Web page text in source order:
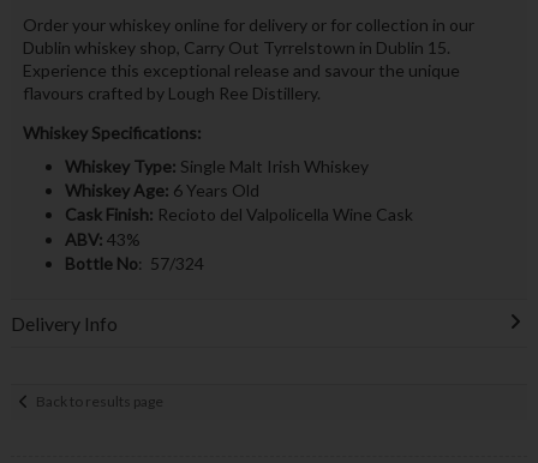
Order your whiskey online for delivery or for collection in our
Dublin whiskey shop, Carry Out Tyrrelstown in Dublin 15.
Experience this exceptional release and savour the unique
flavours crafted by Lough Ree Distillery.
Whiskey Specifications:
Whiskey Type: Single Malt Irish Whiskey
Whiskey Age: 6 Years Old
Cask Finish: Recioto del Valpolicella Wine Cask
ABV: 43%
Bottle No: 57/324
Delivery Info
Back to results page